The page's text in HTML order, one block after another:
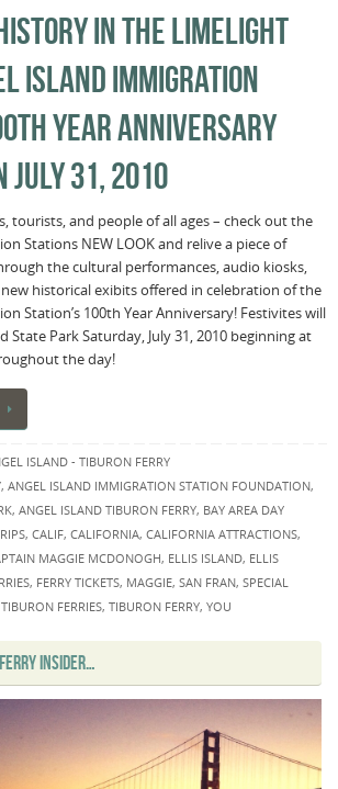
IN THE LIMELIGHT
ISLAND IMMIGRATION
YEAR ANNIVERSARY
JULY 31, 2010
tourists, and people of all ages – check out the
Stations NEW LOOK and relive a piece of
the cultural performances, audio kiosks,
historical exibits offered in celebration of the
Station’s 100th Year Anniversary! Festivites will
State Park Saturday, July 31, 2010 beginning at
the day!
ISLAND - TIBURON FERRY
, ANGEL ISLAND IMMIGRATION STATION FOUNDATION,
, ANGEL ISLAND TIBURON FERRY, BAY AREA DAY
, CALIF, CALIFORNIA, CALIFORNIA ATTRACTIONS,
MAGGIE MCDONOGH, ELLIS ISLAND, ELLIS
, FERRY TICKETS, MAGGIE, SAN FRAN, SPECIAL
TIBURON FERRIES, TIBURON FERRY, YOU
INSIDER…